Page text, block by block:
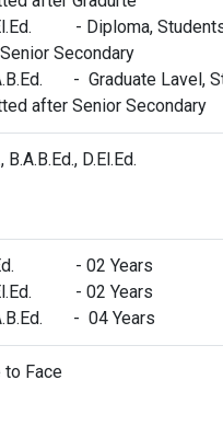
- Diploma,
Secondary
- Graduate Lavel,
after Senior Secondary
B.A.B.Ed., D.El.Ed.
- 02 Years
- 02 Years
- 04 Years
to Face